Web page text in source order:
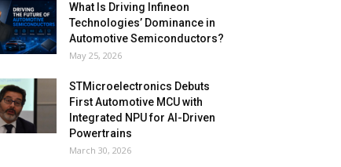
What Is Driving Infineon
Technologies’ Dominance in
Automotive Semiconductors?
May 25, 2026
STMicroelectronics Debuts
First Automotive MCU with
Integrated NPU for AI-Driven
Powertrains
March 30, 2026